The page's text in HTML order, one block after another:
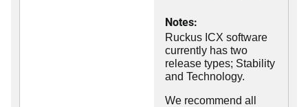
Notes:
Ruckus ICX software
currently has two
release types; Stability
and Technology.
We recommend all